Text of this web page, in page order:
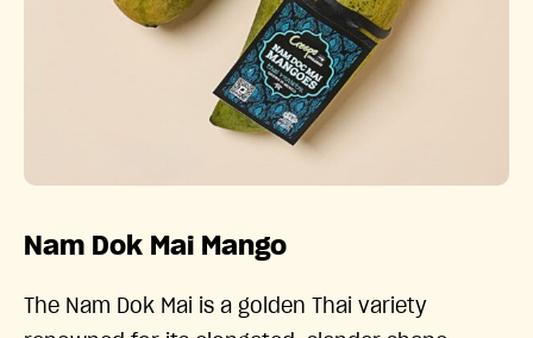
Nam Dok Mai Mango
The Nam Dok Mai is a golden Thai variety